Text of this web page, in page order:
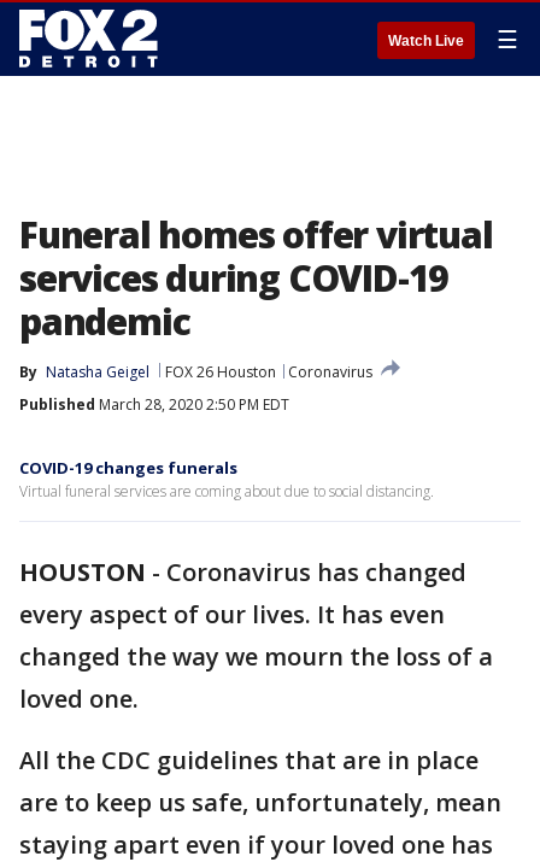
Watch Live ☰
Funeral homes offer virtual
services during COVID-19
pandemic
By Natasha Geigel FOX 26 Houston
Coronavirus
Published March 28, 2020 2:50 PM EDT
COVID-19 changes funerals
Virtual funeral services are coming about due to social distancing.
HOUSTON - Coronavirus has changed
every aspect of our lives. It has even
changed the way we mourn the loss of a
loved one.
All the CDC guidelines that are in place
are to keep us safe, unfortunately, mean
staying apart even if your loved one has